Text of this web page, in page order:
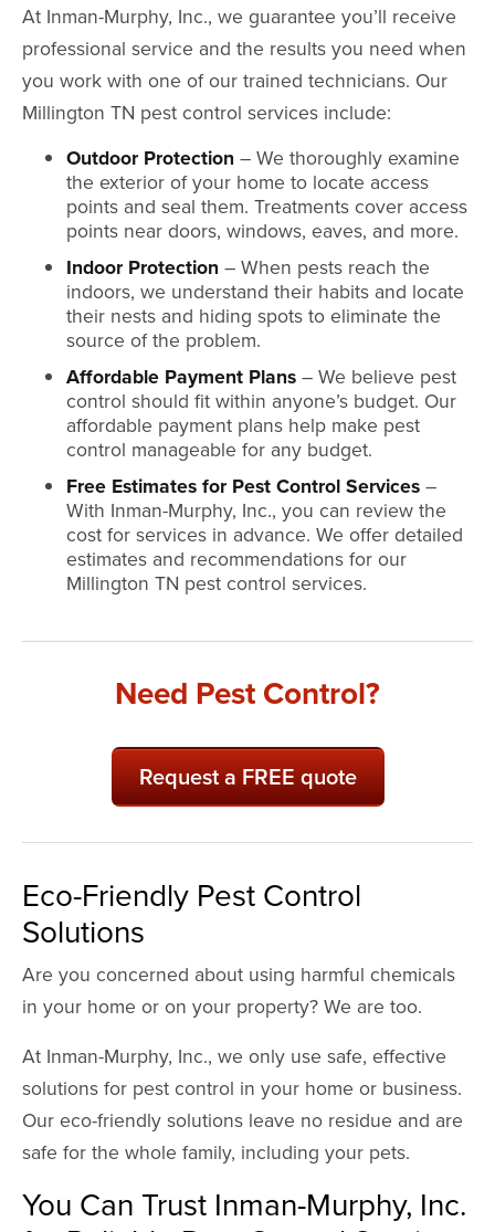
At Inman-Murphy, Inc., we guarantee you’ll receive
professional service and the results you need when
you work with one of our trained technicians. Our
Millington TN pest control services include:
Outdoor Protection – We thoroughly examine
the exterior of your home to locate access
points and seal them. Treatments cover access
points near doors, windows, eaves, and more.
Indoor Protection – When pests reach the
indoors, we understand their habits and locate
their nests and hiding spots to eliminate the
source of the problem.
Affordable Payment Plans – We believe pest
control should fit within anyone’s budget. Our
affordable payment plans help make pest
control manageable for any budget.
Free Estimates for Pest Control Services –
With Inman-Murphy, Inc., you can review the
cost for services in advance. We offer detailed
estimates and recommendations for our
Millington TN pest control services.
Need Pest Control?
Request a FREE quote
Eco-Friendly Pest Control
Solutions
Are you concerned about using harmful chemicals
in your home or on your property? We are too.
At Inman-Murphy, Inc., we only use safe, effective
solutions for pest control in your home or business.
Our eco-friendly solutions leave no residue and are
safe for the whole family, including your pets.
You Can Trust Inman-Murphy, Inc.